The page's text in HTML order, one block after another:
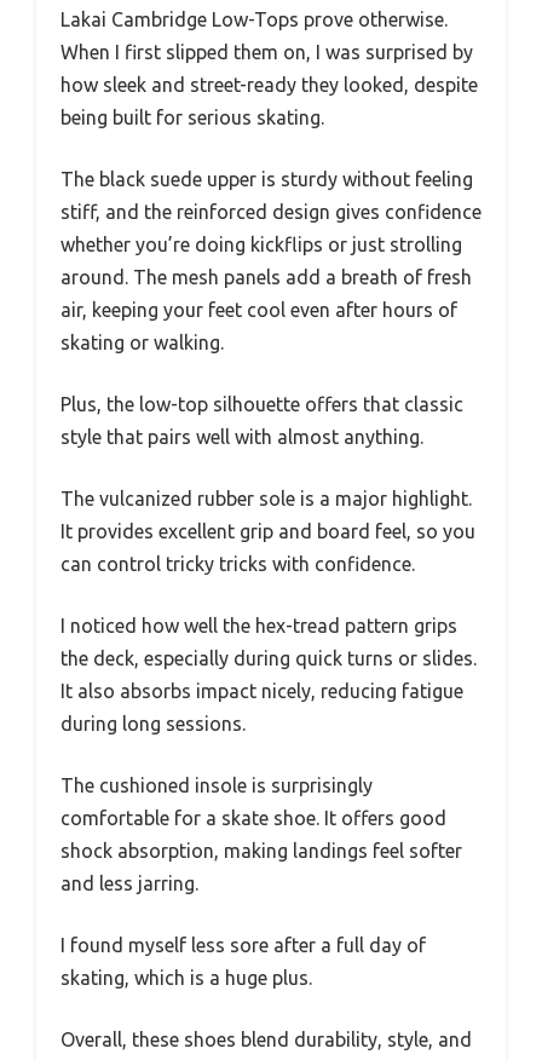
Lakai Cambridge Low-Tops prove otherwise.
When I first slipped them on, I was surprised by
how sleek and street-ready they looked, despite
being built for serious skating.
The black suede upper is sturdy without feeling
stiff, and the reinforced design gives confidence
whether you’re doing kickflips or just strolling
around. The mesh panels add a breath of fresh
air, keeping your feet cool even after hours of
skating or walking.
Plus, the low-top silhouette offers that classic
style that pairs well with almost anything.
The vulcanized rubber sole is a major highlight.
It provides excellent grip and board feel, so you
can control tricky tricks with confidence.
I noticed how well the hex-tread pattern grips
the deck, especially during quick turns or slides.
It also absorbs impact nicely, reducing fatigue
during long sessions.
The cushioned insole is surprisingly
comfortable for a skate shoe. It offers good
shock absorption, making landings feel softer
and less jarring.
I found myself less sore after a full day of
skating, which is a huge plus.
Overall, these shoes blend durability, style, and